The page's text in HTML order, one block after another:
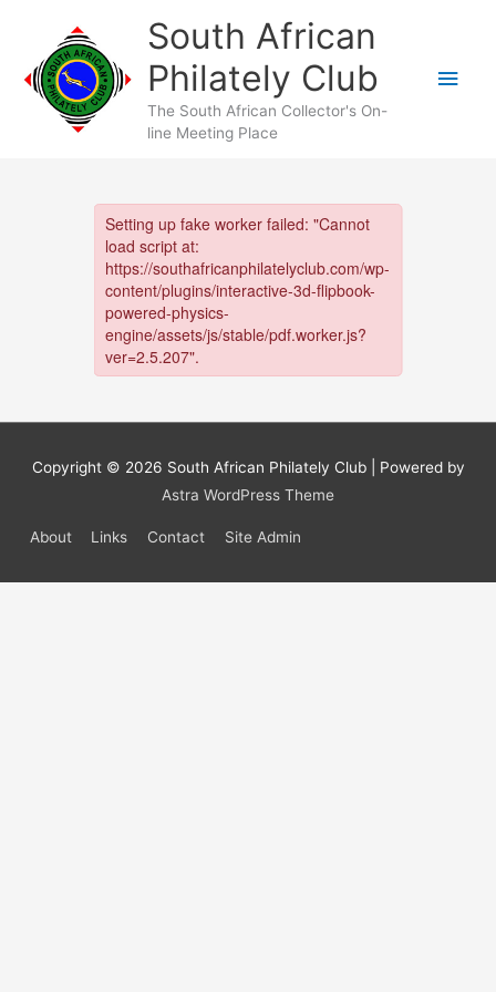
content
South African
Philately Club
The South African Collector's On-
line Meeting Place
Main
Copyright © 2026 South African Philately Club| Powered by
Astra WordPress Theme
About Links Contact Site Admin